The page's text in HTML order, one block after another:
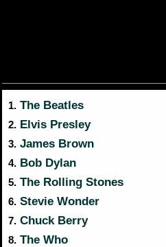
1. The Beatles
2. Elvis Presley
3. James Brown
4. Bob Dylan
5. The Rolling Stones
6. Stevie Wonder
7. Chuck Berry
8. The Who